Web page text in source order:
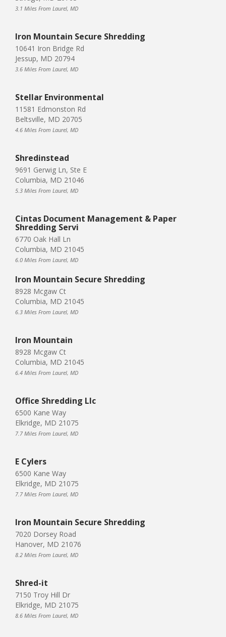
3.1 Miles From Laurel, MD
Iron Mountain Secure Shredding
10641 Iron Bridge Rd
Jessup, MD 20794
3.6 Miles From Laurel, MD
Stellar Environmental
11581 Edmonston Rd
Beltsville, MD 20705
4.6 Miles From Laurel, MD
Shredinstead
9691 Gerwig Ln, Ste E
Columbia, MD 21046
5.3 Miles From Laurel, MD
Cintas Document Management & Paper
Shredding Servi
6770 Oak Hall Ln
Columbia, MD 21045
6.0 Miles From Laurel, MD
Iron Mountain Secure Shredding
8928 Mcgaw Ct
Columbia, MD 21045
6.3 Miles From Laurel, MD
Iron Mountain
8928 Mcgaw Ct
Columbia, MD 21045
6.4 Miles From Laurel, MD
Office Shredding Llc
6500 Kane Way
Elkridge, MD 21075
7.7 Miles From Laurel, MD
E Cylers
6500 Kane Way
Elkridge, MD 21075
7.7 Miles From Laurel, MD
Iron Mountain Secure Shredding
7020 Dorsey Road
Hanover, MD 21076
8.2 Miles From Laurel, MD
Shred-it
7150 Troy Hill Dr
Elkridge, MD 21075
8.6 Miles From Laurel, MD